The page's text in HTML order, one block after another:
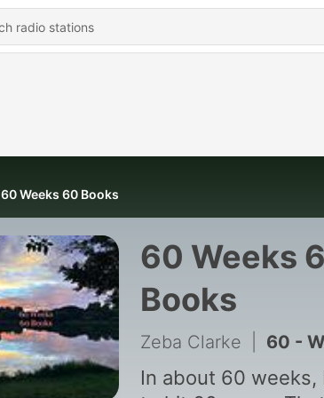
60 Weeks 60 Books
60 Weeks
Books
Zeba Clarke 60 - Week 60 The
In about 60 weeks,